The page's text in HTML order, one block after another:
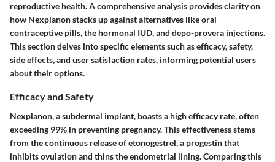
reproductive health. A comprehensive analysis provides clarity on
how Nexplanon stacks up against alternatives like oral
contraceptive pills, the hormonal IUD, and depo-provera injections.
This section delves into specific elements such as efficacy, safety,
side effects, and user satisfaction rates, informing potential users
about their options.
Efficacy and Safety
Nexplanon, a subdermal implant, boasts a high efficacy rate, often
exceeding 99% in preventing pregnancy. This effectiveness stems
from the continuous release of etonogestrel, a progestin that
inhibits ovulation and thins the endometrial lining. Comparing this